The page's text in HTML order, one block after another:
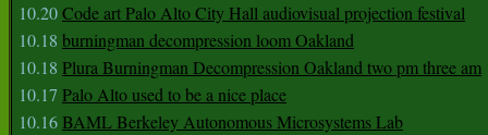
10.20Code art Palo Alto City Hall audiovisual projection festival
10.18 burningman decompression loom Oakland
10.18 Plura Burningman Decompression Oakland two pm three am
10.17 Palo Alto used to be a nice place
10.16BAML Berkeley Autonomous Microsystems Lab